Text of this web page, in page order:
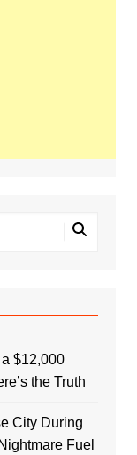
$12,000
the Truth
City During
Fuel